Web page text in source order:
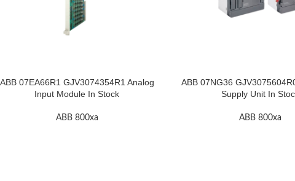
ABB 07EA66R1 GJV3074354R1 Analog
Input Module In Stock
ABB 800xa
ABB 07NG36
Supply Unit In
ABB 800xa